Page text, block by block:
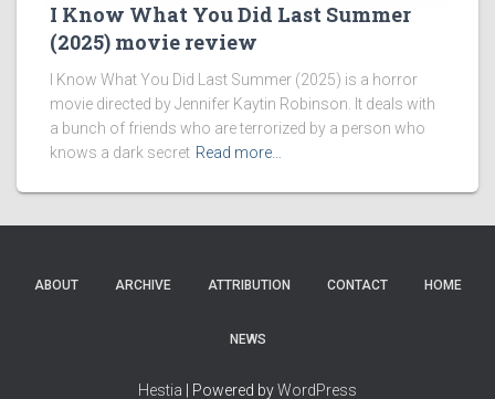
I Know What You Did Last Summer
(2025) movie review
I Know What You Did Last Summer (2025) is a horror
movie directed by Jennifer Kaytin Robinson. It deals with
a bunch of friends who are terrorized by a person who
knows a dark secret Read more…
ABOUT ARCHIVE ATTRIBUTION CONTACT HOME
NEWS
Hestia | Powered byWordPress